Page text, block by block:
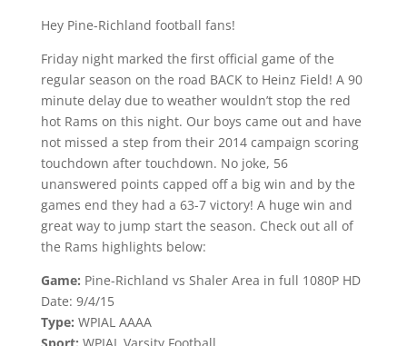
Hey Pine-Richland football fans!
Friday night marked the first official game of the
regular season on the road BACK to Heinz Field! A 90
minute delay due to weather wouldn’t stop the red
hot Rams on this night. Our boys came out and have
not missed a step from their 2014 campaign scoring
touchdown after touchdown. No joke, 56
unanswered points capped off a big win and by the
games end they had a 63-7 victory! A huge win and
great way to jump start the season. Check out all of
the Rams highlights below:
Game: Pine-Richland vs Shaler Area in full 1080P HD
Date: 9/4/15
Type: WPIAL AAAA